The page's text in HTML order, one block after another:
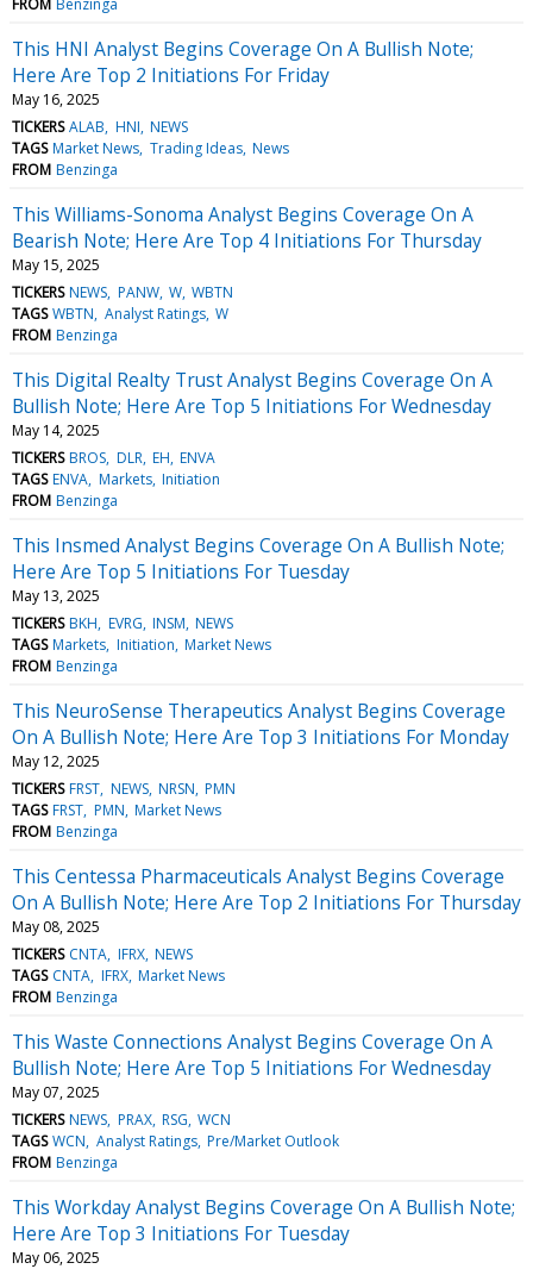
This HNI Analyst Begins Coverage On A Bullish Note;
Here Are Top 2 Initiations For Friday
May 16, 2025
TICKERS ALAB HNI NEWS
TAGS Market News Trading Ideas News
FROM Benzinga
This Williams-Sonoma Analyst Begins Coverage On A
Bearish Note; Here Are Top 4 Initiations For Thursday
May 15, 2025
TICKERS NEWS PANW W WBTN
TAGS WBTN Analyst Ratings W
FROM Benzinga
This Digital Realty Trust Analyst Begins Coverage On A
Bullish Note; Here Are Top 5 Initiations For Wednesday
May 14, 2025
TICKERS BROS DLR EH ENVA
TAGS ENVA Markets Initiation
FROM Benzinga
This Insmed Analyst Begins Coverage On A Bullish Note;
Here Are Top 5 Initiations For Tuesday
May 13, 2025
TICKERS BKH EVRG INSM NEWS
TAGS Markets Initiation Market News
FROM Benzinga
This NeuroSense Therapeutics Analyst Begins Coverage
On A Bullish Note; Here Are Top 3 Initiations For Monday
May 12, 2025
TICKERS FRST NEWS NRSN PMN
TAGS FRST PMN Market News
FROM Benzinga
This Centessa Pharmaceuticals Analyst Begins Coverage
On A Bullish Note; Here Are Top 2 Initiations For Thursday
May 08, 2025
TICKERS CNTA IFRX NEWS
TAGS CNTA IFRX Market News
FROM Benzinga
This Waste Connections Analyst Begins Coverage On A
Bullish Note; Here Are Top 5 Initiations For Wednesday
May 07, 2025
TICKERS NEWS PRAX RSG WCN
TAGS WCN Analyst Ratings Pre/Market Outlook
FROM Benzinga
This Workday Analyst Begins Coverage On A Bullish Note;
Here Are Top 3 Initiations For Tuesday
May 06, 2025